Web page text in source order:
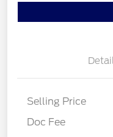
Selling Price
Doc Fee